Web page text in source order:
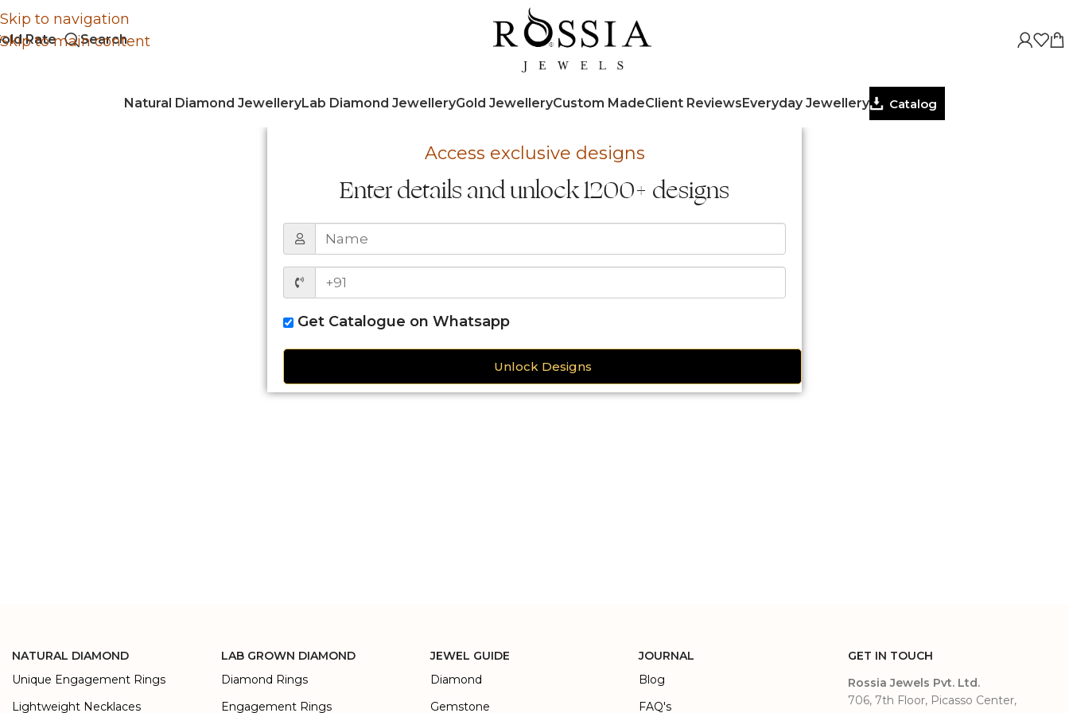
Skip to navigation
Skip to main content
Rate Search
Natural Diamond JewelleryLab Diamond JewelleryGold JewelleryCustom MadeClient ReviewsEveryday Jewellery Catalog
Access exclusive designs
Enter details and unlock 1200+ designs
Get Catalogue on Whatsapp
Unlock Designs
NATURAL DIAMOND
Unique Engagement Rings
Lightweight Necklaces
LAB GROWN DIAMOND
Diamond Rings
Engagement Rings
JEWEL GUIDE
Diamond
Gemstone
JOURNAL
Blog
FAQ's
GET IN TOUCH
Rossia Jewels Pvt. Ltd.
706, 7th Floor, Picasso Center,